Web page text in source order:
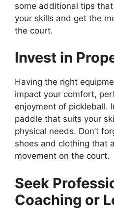
some additional tips
your skills and get the
the court.
Invest in
Having the right
impact your comfort,
enjoyment of pickleball.
paddle that suits your
physical needs. Don’t
shoes and clothing that
movement on the court.
Seek
Coaching or